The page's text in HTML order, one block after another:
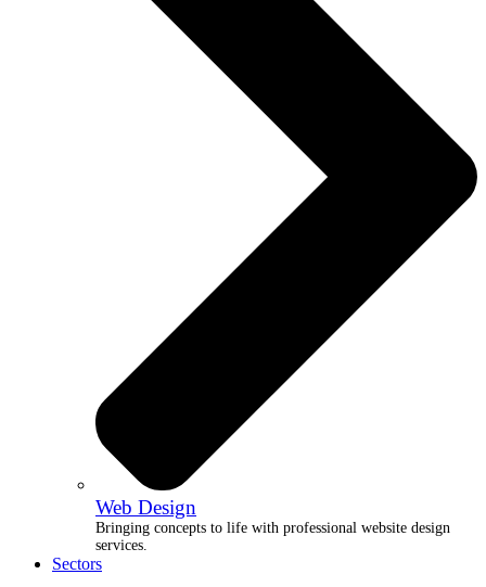
Web Design
Bringing concepts to life with professional website design
services.
Sectors